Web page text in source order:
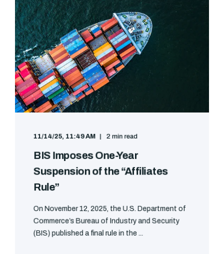
11/14/25, 11:49 AM 2 min read
BIS Imposes One-Year
Suspension of the “Affiliates
Rule”
On November 12, 2025, the U.S. Department of
Commerce’s Bureau of Industry and Security
(BIS) published a final rule in the ...